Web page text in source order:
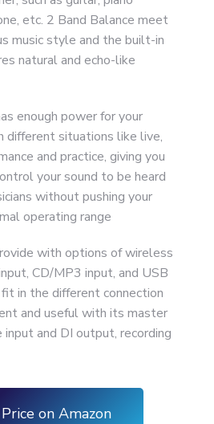
etc. 2 Band Balance meet
music style and the built-in
natural and echo-like
enough power for your
different situations like live,
and practice, giving you
your sound to be heard
without pushing your
operating range
with options of wireless
CD/MP3 input, and USB
in the different connection
and useful with its master
input and DI output, recording
on Amazon